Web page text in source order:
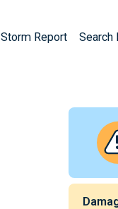
Storm Report Search